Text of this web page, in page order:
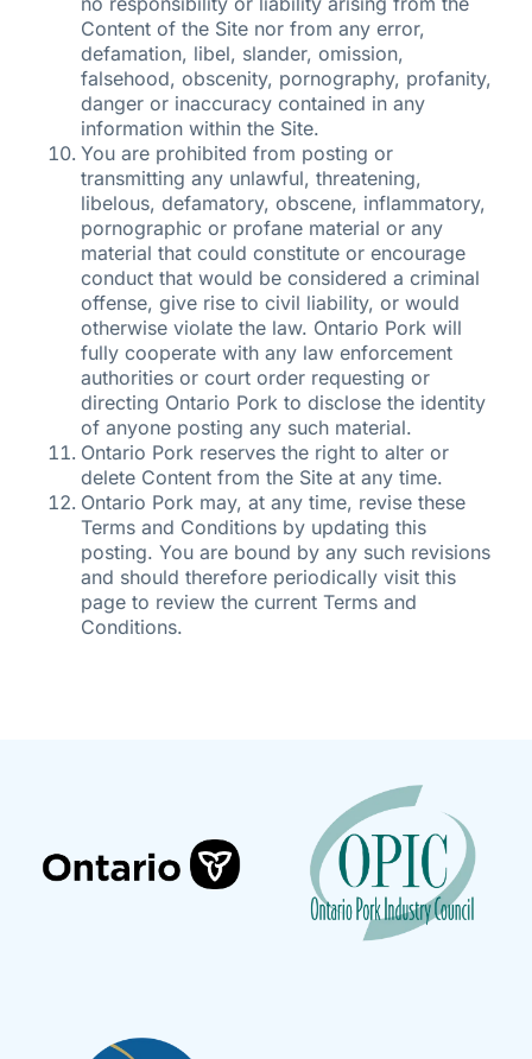
Content of the Site nor from any error,
defamation, libel, slander, omission,
falsehood, obscenity, pornography, profanity,
danger or inaccuracy contained in any
information within the Site.
You are prohibited from posting or
transmitting any unlawful, threatening,
libelous, defamatory, obscene, inflammatory,
pornographic or profane material or any
material that could constitute or encourage
conduct that would be considered a criminal
offense, give rise to civil liability, or would
otherwise violate the law. Ontario Pork will
fully cooperate with any law enforcement
authorities or court order requesting or
directing Ontario Pork to disclose the identity
of anyone posting any such material.
Ontario Pork reserves the right to alter or
delete Content from the Site at any time.
Ontario Pork may, at any time, revise these
Terms and Conditions by updating this
posting. You are bound by any such revisions
and should therefore periodically visit this
page to review the current Terms and
Conditions.